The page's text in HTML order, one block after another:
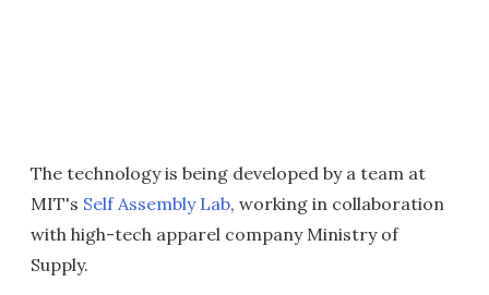
The technology is being developed by a team at
MIT's Self Assembly Lab, working in collaboration
with high-tech apparel company Ministry of
Supply.